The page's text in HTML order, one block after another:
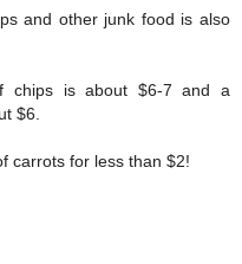
and other junk food is also
chips is about $6-7 and a
$6.
carrots for less than $2!